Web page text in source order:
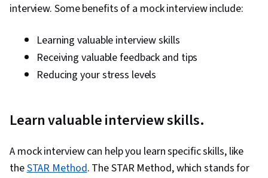
Writing and Editing, Language Learning, Learning
Development, Cultural Sensitivity, Non-Verbal
Communication, Business Research, Rapport
interview. Some benefits of a mock interview include:
Learning valuable interview skills
Receiving valuable feedback and tips
Reducing your stress levels
Learn valuable interview skills.
A mock interview can help you learn specific skills, like
theSTAR Method. The STAR Method, which stands for